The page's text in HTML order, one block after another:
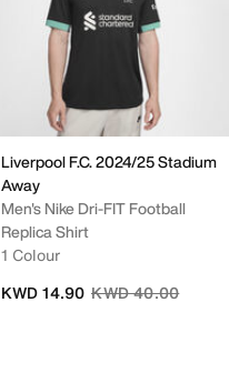
Liverpool F.C. 2024/25 Stadium
Away
Men's Nike Dri-FIT Football
Replica Shirt
1 Colour
Price reduced
KWD 40.00to
KWD 14.90